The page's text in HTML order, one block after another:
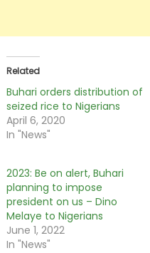
Related
Buhari orders distribution of
seized rice to Nigerians
April 6, 2020
In "News"
2023: Be on alert, Buhari
planning to impose
president on us – Dino
Melaye to Nigerians
June 1, 2022
In "News"